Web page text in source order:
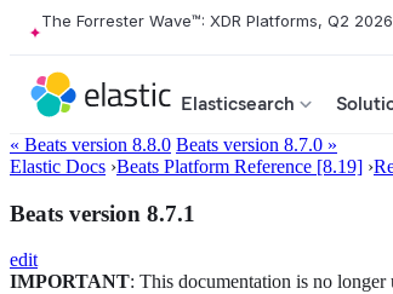
The Forrester Wave™: XDR Platforms, Q2 2026
Elasticsearch
« Beats version 8.8.0 Beats version 8.7.0 »
Elastic Docs ›Beats Platform Reference [8.19] ›
Beats version 8.7.1
edit
IMPORTANT: This documentation is no longer